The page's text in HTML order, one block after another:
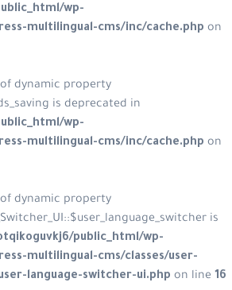
wp-
multilingual-cms/inc/cache.php on
dynamic property
is deprecated in
wp-
multilingual-cms/inc/cache.php on
dynamic property
is
public_html/wp-
multilingual-cms/classes/user-
language-switcher-ui.php on line 16